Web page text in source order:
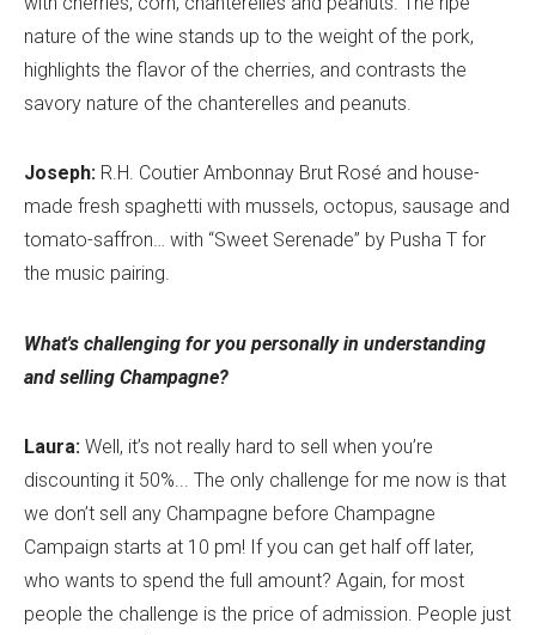
nature of the wine stands up to the weight of the pork,
highlights the flavor of the cherries, and contrasts the
savory nature of the chanterelles and peanuts.
Joseph: R.H. Coutier Ambonnay Brut Rosé and house-
made fresh spaghetti with mussels, octopus, sausage and
tomato-saffron… with “Sweet Serenade” by Pusha T for
the music pairing.
What's challenging for you personally in understanding
and selling Champagne?
Laura: Well, it’s not really hard to sell when you’re
discounting it 50%... The only challenge for me now is that
we don’t sell any Champagne before Champagne
Campaign starts at 10 pm! If you can get half off later,
who wants to spend the full amount? Again, for most
people the challenge is the price of admission. People just